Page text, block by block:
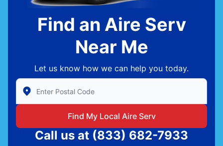
Find an Aire Serv
Near Me
Let us know how we can help you today.
Enter Zip/Postal Code to find local Aire Serv
Find My Local Aire Serv
Call us at (833) 682-7933